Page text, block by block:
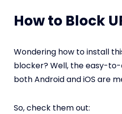
How to Block
Wondering how to install
blocker? Well, the easy-
both Android and iOS are
So, check them out: